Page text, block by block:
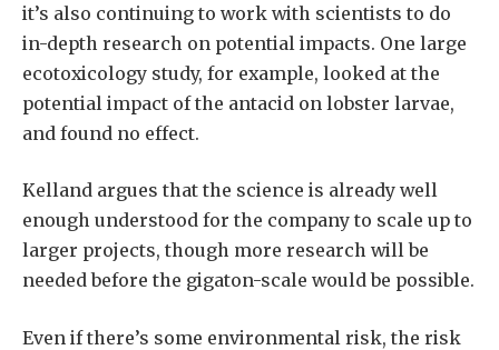
it’s also continuing to work with scientists to do
in-depth research on potential impacts. One large
ecotoxicology study, for example, looked at the
potential impact of the antacid on lobster larvae,
and found no effect.
Kelland argues that the science is already well
enough understood for the company to scale up to
larger projects, though more research will be
needed before the gigaton-scale would be possible.
Even if there’s some environmental risk, the risk